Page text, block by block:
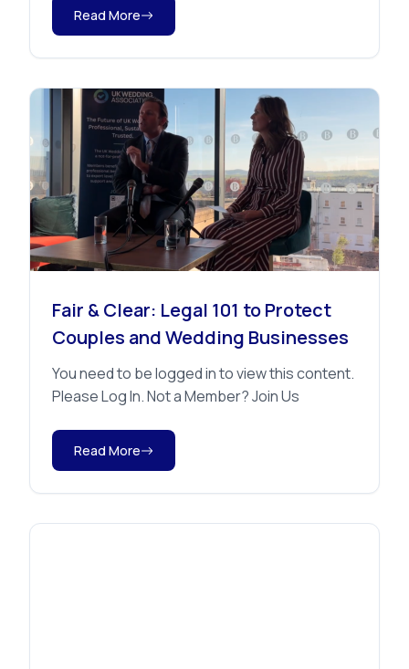
Read More
Fair & Clear: Legal 101 to Protect
Couples and Wedding Businesses
You need to be logged in to view this content.
Please Log In. Not a Member? Join Us
Read More